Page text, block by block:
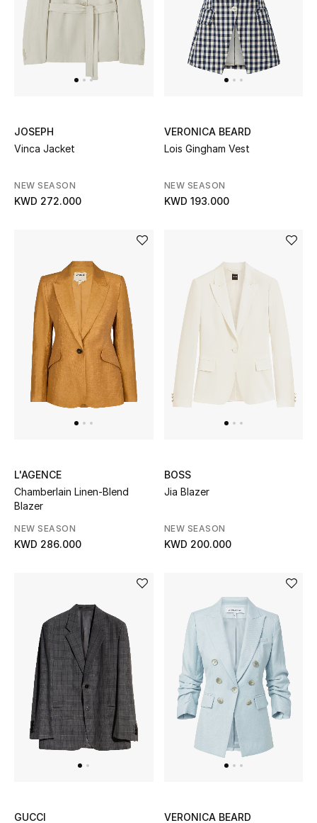
JOSEPH
Vinca Jacket
NEW SEASON
KWD 272.000
VERONICA BEARD
Lois Gingham Vest
NEW SEASON
KWD 193.000
L'AGENCE
Chamberlain Linen-Blend
Blazer
NEW SEASON
KWD 286.000
BOSS
Jia Blazer
NEW SEASON
KWD 200.000
GUCCI VERONICA BEARD